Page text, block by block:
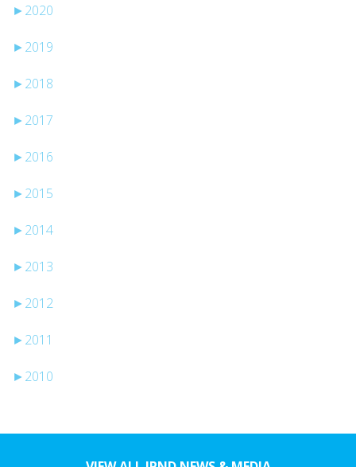
► 2020
► 2019
► 2018
► 2017
► 2016
► 2015
► 2014
► 2013
► 2012
► 2011
► 2010